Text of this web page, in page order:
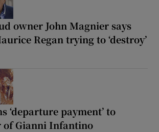
owner John Magnier says
Regan trying to ‘destroy’
‘departure payment’ to
of Gianni Infantino